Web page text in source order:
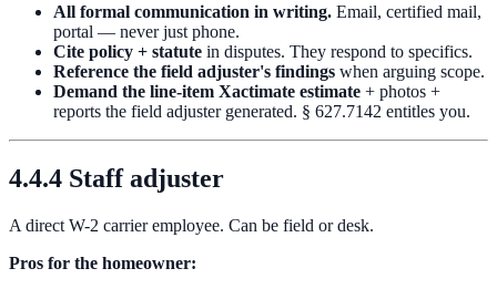
All formal communication in writing. Email, certified mail,
portal — never just phone.
Cite policy + statute in disputes. They respond to specifics.
Reference the field adjuster's findings when arguing scope.
Demand the line-item Xactimate estimate + photos +
reports the field adjuster generated. § 627.7142 entitles you.
4.4.4 Staff adjuster
A direct W-2 carrier employee. Can be field or desk.
Pros for the homeowner: